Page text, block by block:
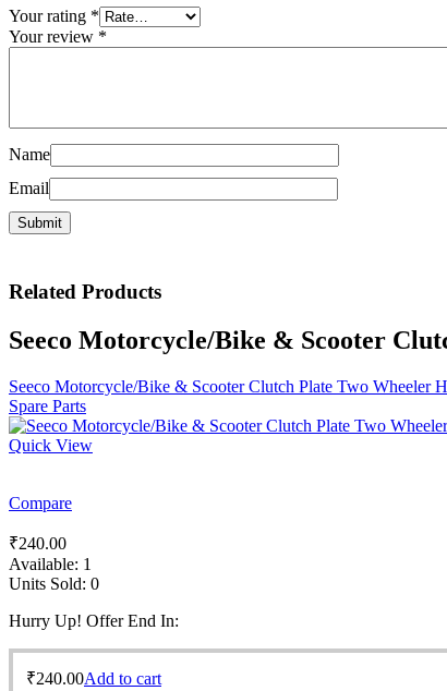
Your rating *
Your review *
Name
Email
Related Products
Seeco Motorcycle/Bike & Scooter
Seeco Motorcycle/Bike & Scooter Clutch Plate Two
Spare Parts
Quick View
Compare
₹240.00
Available: 1
Units Sold: 0
Hurry Up! Offer End In:
₹240.00Add to cart